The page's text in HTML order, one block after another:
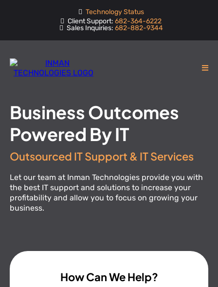
Technology Status
Client Support: 682-364-6222
Sales Inquiries: 682-882-9344
Business Outcomes
Powered By IT
Outsourced IT Support & IT Services
Let our team at Inman Technologies provide you with
the best IT support and solutions to increase your
profitability and allow you to focus on growing your
business.
How Can We Help?